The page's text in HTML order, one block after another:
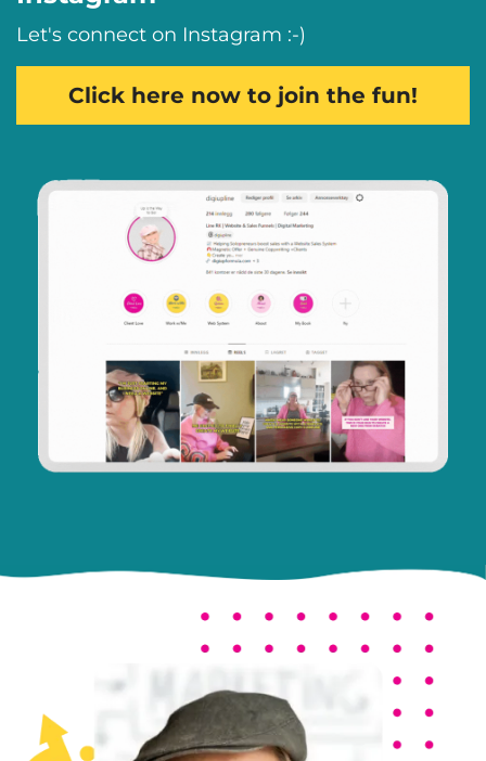
Let's connect on Instagram :-)
Click here now to join the fun!